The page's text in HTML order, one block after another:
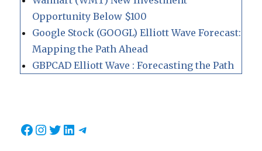
Opportunity Below $100
Google Stock (GOOGL) Elliott Wave Forecast:
Mapping the Path Ahead
GBPCAD Elliott Wave : Forecasting the Path
Facebook
Instagram
Twitter
LinkedIn
Telegram